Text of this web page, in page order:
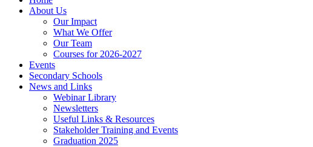
About Us
Our Impact
What We Offer
Our Team
Courses for 2026-2027
Events
Secondary Schools
News and Links
Webinar Library
Newsletters
Useful Links & Resources
Stakeholder Training and Events
Graduation 2025